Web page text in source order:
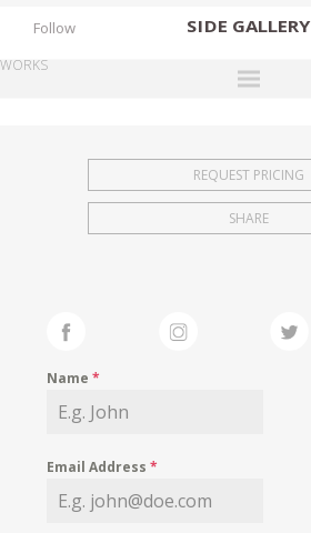
SIDE GALLERY
EXHIBITIONS
FAIRS
MY WISHLIST
Follow
WORKS
REQUEST PRICING
SHARE
Name*
Email Address*